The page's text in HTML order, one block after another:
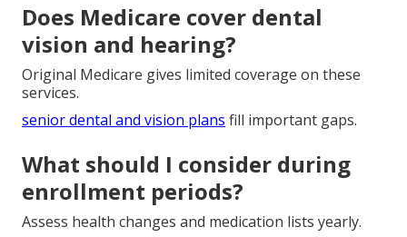
Does Medicare cover dental
vision and hearing?
Original Medicare gives limited coverage on these
services.
senior dental and vision plans fill important gaps.
What should I consider during
enrollment periods?
Assess health changes and medication lists yearly.